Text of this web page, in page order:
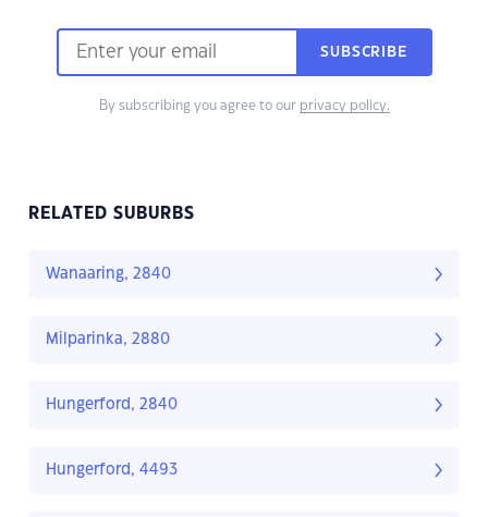
SUBSCRIBE
By subscribing you agree to our privacy policy.
RELATED SUBURBS
Wanaaring, 2840
Milparinka, 2880
Hungerford, 2840
Hungerford, 4493